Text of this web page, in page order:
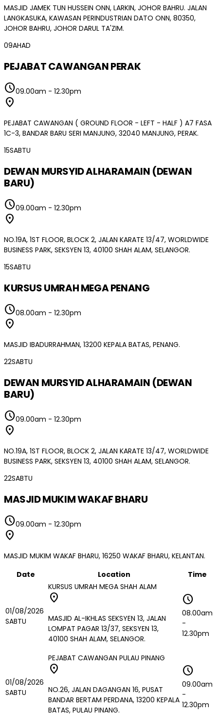
MASJID JAMEK TUN HUSSEIN ONN, LARKIN, JOHOR BAHRU. JALAN
LANGKASUKA, KAWASAN PERINDUSTRIAN DATO ONN, 80350,
JOHOR BAHRU, JOHOR DARUL TA'ZIM.
09AHAD
PEJABAT CAWANGAN PERAK
schedule09.00am - 12.30pm
location_on
PEJABAT CAWANGAN ( GROUND FLOOR - LEFT - HALF ) A7 FASA
1C-3, BANDAR BARU SERI MANJUNG, 32040 MANJUNG, PERAK.
15SABTU
DEWAN MURSYID ALHARAMAIN (DEWAN
BARU)
schedule09.00am - 12.30pm
location_on
NO.19A, 1ST FLOOR, BLOCK 2, JALAN KARATE 13/47, WORLDWIDE
BUSINESS PARK, SEKSYEN 13, 40100 SHAH ALAM, SELANGOR.
15SABTU
KURSUS UMRAH MEGA PENANG
schedule08.00am - 12.30pm
location_on
MASJID IBADURRAHMAN, 13200 KEPALA BATAS, PENANG.
22SABTU
DEWAN MURSYID ALHARAMAIN (DEWAN
BARU)
schedule09.00am - 12.30pm
location_on
NO.19A, 1ST FLOOR, BLOCK 2, JALAN KARATE 13/47, WORLDWIDE
BUSINESS PARK, SEKSYEN 13, 40100 SHAH ALAM, SELANGOR.
22SABTU
MASJID MUKIM WAKAF BHARU
schedule09.00am - 12.30pm
location_on
MASJID MUKIM WAKAF BHARU, 16250 WAKAF BHARU, KELANTAN.
Date
Location Time
01/08/2026
SABTU
KURSUS UMRAH MEGA SHAH ALAM
location_on
MASJID AL-IKHLAS SEKSYEN 13, JALAN
LOMPAT PAGAR 13/37, SEKSYEN 13,
40100 SHAH ALAM, SELANGOR.
schedule
08.00am
-
12.30pm
01/08/2026
SABTU
PEJABAT CAWANGAN PULAU PINANG
location_on
NO.26, JALAN DAGANGAN 16, PUSAT
BANDAR BERTAM PERDANA, 13200 KEPALA
BATAS, PULAU PINANG.
schedule
09.00am
-
12.30pm